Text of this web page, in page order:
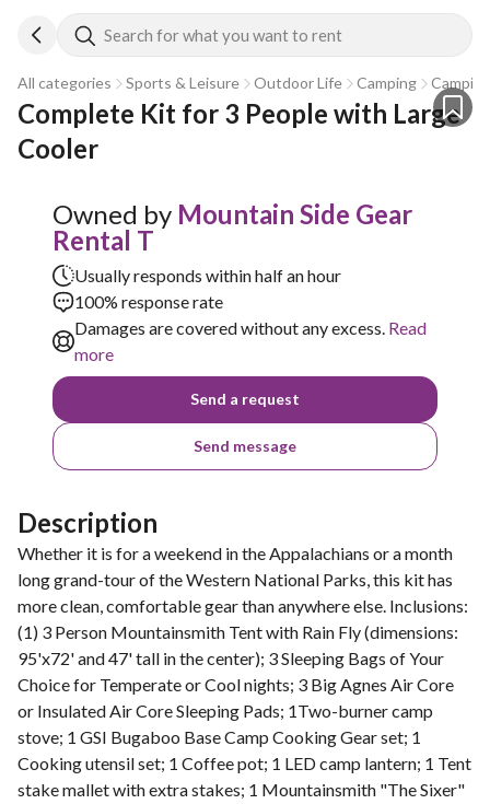
Search for what you want to rent
All categories Sports & Leisure Outdoor Life Camping
Complete Kit for 3 People with Large
Cooler
Owned by Mountain Side Gear
Rental T
Usually responds within half an hour
100% response rate
Damages are covered without any excess. Read
more
Send a request
Send message
Description
Whether it is for a weekend in the Appalachians or a month
long grand-tour of the Western National Parks, this kit has
more clean, comfortable gear than anywhere else. Inclusions:
(1) 3 Person Mountainsmith Tent with Rain Fly (dimensions:
95'x72' and 47' tall in the center); 3 Sleeping Bags of Your
Choice for Temperate or Cool nights; 3 Big Agnes Air Core
or Insulated Air Core Sleeping Pads; 1Two-burner camp
stove; 1 GSI Bugaboo Base Camp Cooking Gear set; 1
Cooking utensil set; 1 Coffee pot; 1 LED camp lantern; 1 Tent
stake mallet with extra stakes; 1 Mountainsmith "The Sixer"